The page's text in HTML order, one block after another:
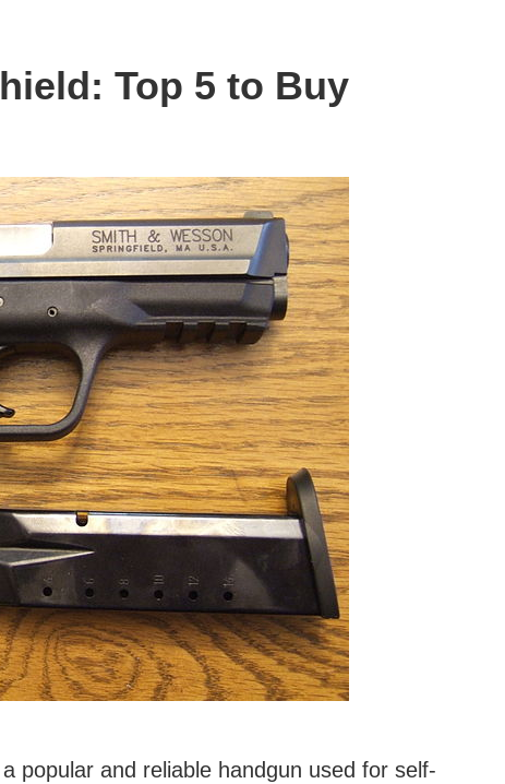
Top 5 to Buy
popular and reliable handgun used for self-